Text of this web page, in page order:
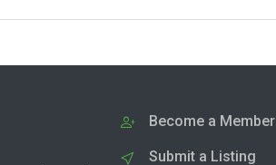
Become a Member
Submit a Listing